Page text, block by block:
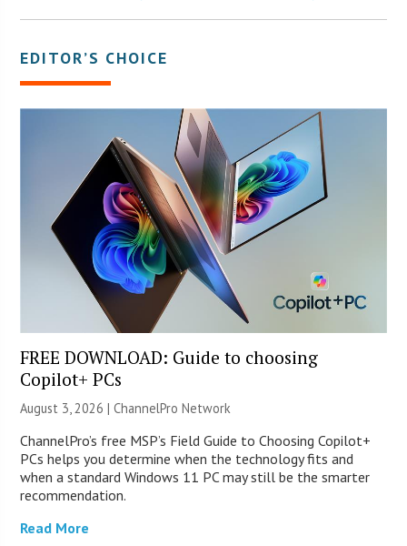
EDITOR’S CHOICE
FREE DOWNLOAD: Guide to choosing
Copilot+ PCs
August 3, 2026 |ChannelPro Network
ChannelPro’s free MSP’s Field Guide to Choosing Copilot+
PCs helps you determine when the technology fits and
when a standard Windows 11 PC may still be the smarter
recommendation.
Read More